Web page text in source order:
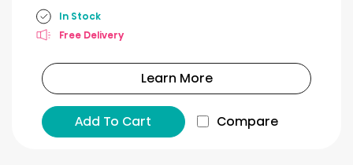
In Stock
Free Delivery
Learn More
Add To Cart Compare